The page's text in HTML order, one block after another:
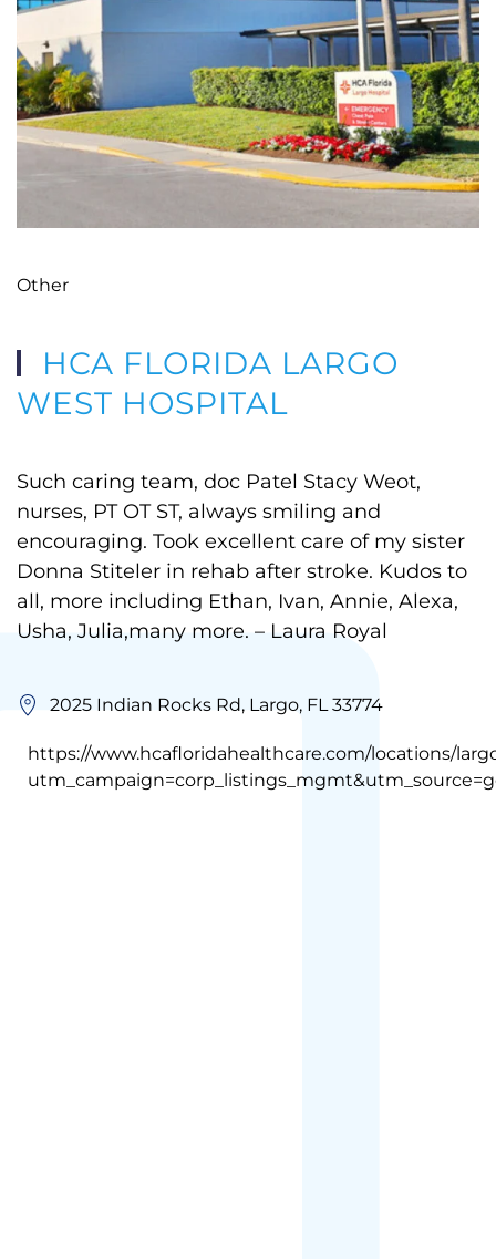
Other
HCA FLORIDA LARGO
WEST HOSPITAL
Such caring team, doc Patel Stacy Weot,
nurses, PT OT ST, always smiling and
encouraging. Took excellent care of my sister
Donna Stiteler in rehab after stroke. Kudos to
all, more including Ethan, Ivan, Annie, Alexa,
Usha, Julia,many more. – Laura Royal
2025 Indian Rocks Rd, Largo, FL 33774
https://www.hcafloridahealthcare.com/locations/